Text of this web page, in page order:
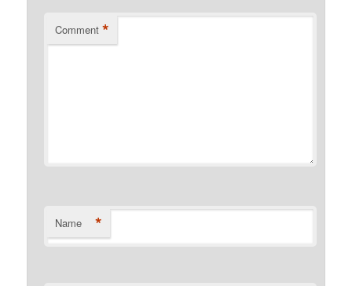
Comment *
Name *